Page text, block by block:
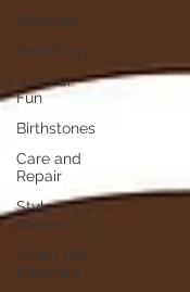
Glossary
Gemology
Just For
Fun
Birthstones
Care and
Repair
Style
Guides
About the
Materials